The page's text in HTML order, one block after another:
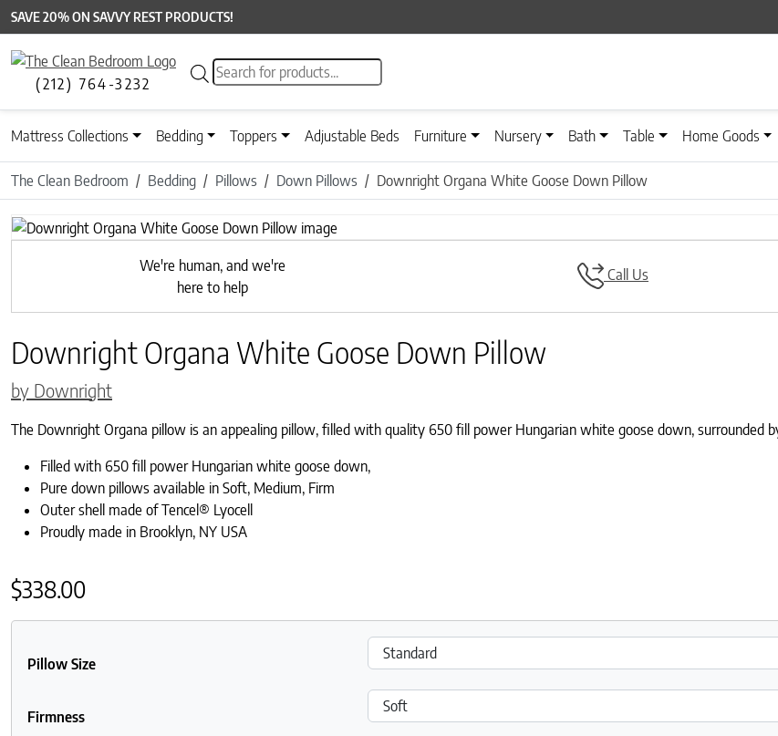
SAVE 20% ON SAVVY REST PRODUCTS!
(212) 764-3232
Products search
Mattress Collections Bedding Toppers Adjustable Beds Furniture Nursery Bath Table Home Goods
The Clean Bedroom Bedding Pillows Down Pillows Downright Organa White Goose Down Pillow
We're human, and we're
here to help
Call Us
Downright Organa White Goose Down Pillow
by Downright
The Downright Organa pillow is an appealing pillow, filled with quality 650 fill power Hungarian white goose down, surrounded
Filled with 650 fill power Hungarian white goose down,
Pure down pillows available in Soft, Medium, Firm
Outer shell made of Tencel® Lyocell
Proudly made in Brooklyn, NY USA
$338.00
Pillow Size
Firmness